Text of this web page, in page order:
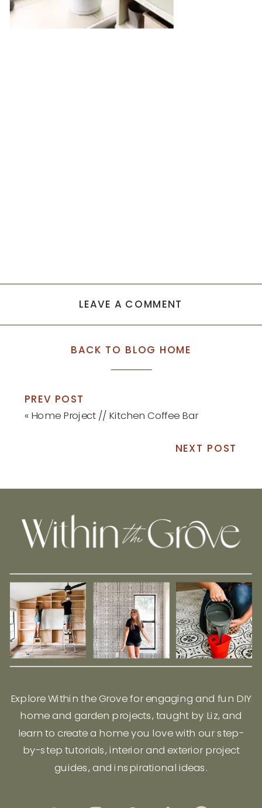
LEAVE A COMMENT
BACK TO BLOG HOME
PREV POST
« Home Project // Kitchen Coffee Bar
NEXT POST
Explore Within the Grove for engaging and fun DIY
home and garden projects, taught by Liz, and
learn to create a home you love with our step-
by-step tutorials, interior and exterior project
guides, and inspirational ideas.